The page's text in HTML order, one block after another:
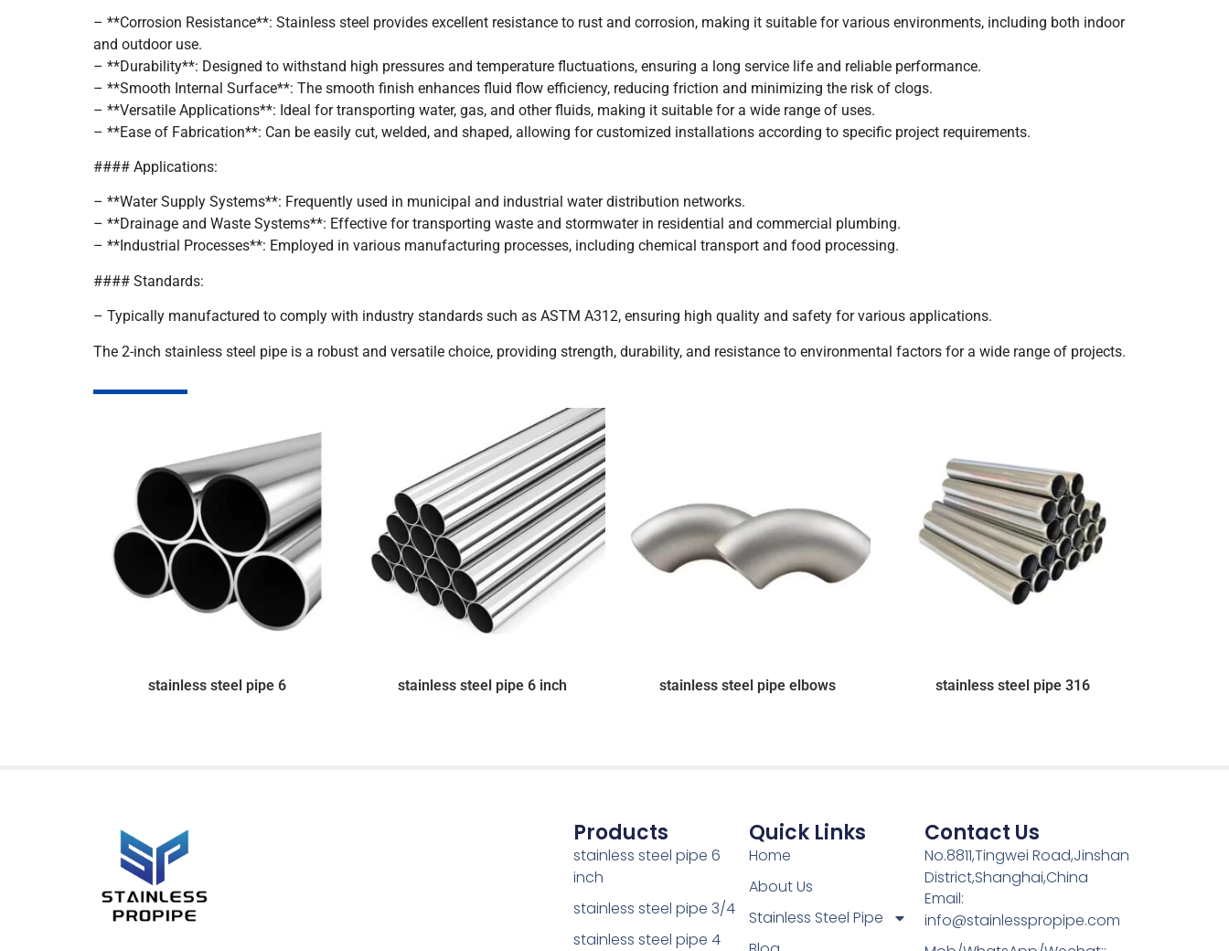
– **Corrosion Resistance**: Stainless steel provides excellent resistance to rust and corrosion, making it suitable for various environments, including both indoor
and outdoor use.
– **Durability**: Designed to withstand high pressures and temperature fluctuations, ensuring a long service life and reliable performance.
– **Smooth Internal Surface**: The smooth finish enhances fluid flow efficiency, reducing friction and minimizing the risk of clogs.
– **Versatile Applications**: Ideal for transporting water, gas, and other fluids, making it suitable for a wide range of uses.
– **Ease of Fabrication**: Can be easily cut, welded, and shaped, allowing for customized installations according to specific project requirements.
#### Applications:
– **Water Supply Systems**: Frequently used in municipal and industrial water distribution networks.
– **Drainage and Waste Systems**: Effective for transporting waste and stormwater in residential and commercial plumbing.
– **Industrial Processes**: Employed in various manufacturing processes, including chemical transport and food processing.
#### Standards:
– Typically manufactured to comply with industry standards such as ASTM A312, ensuring high quality and safety for various applications.
The 2-inch stainless steel pipe is a robust and versatile choice, providing strength, durability, and resistance to environmental factors for a wide range of projects.
stainless steel pipe 6 stainless steel pipe 6 inch stainless steel pipe elbows stainless steel pipe 316
Products
stainless steel pipe 6
inch
stainless steel pipe 3/4
stainless steel pipe 4
Quick Links
Home
About Us
Stainless Steel Pipe
Contact Us
No.8811,Tingwei Road,Jinshan
District,Shanghai,China
Email:
info@stainlesspropipe.com